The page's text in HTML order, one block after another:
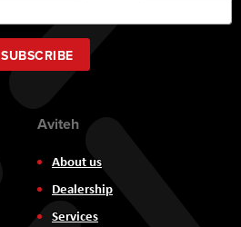
Up
for
Our
Newsletter:
SUBSCRIBE
Aviteh
About us
Dealership
Services